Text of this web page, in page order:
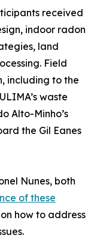
received
indoor radon
land
Field
including to the
waste
Alto-Minho’s
the Gil Eanes
Nunes, both
of these
how to address